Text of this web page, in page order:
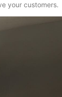
your customers.